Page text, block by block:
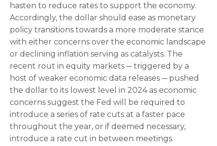
hasten to reduce rates to support the economy.
Accordingly, the dollar should ease as monetary
policy transitions towards a more moderate stance
with either concerns over the economic landscape
or declining inflation serving as catalysts. The
recent rout in equity markets ─ triggered by a
host of weaker economic data releases ─ pushed
the dollar to its lowest level in 2024 as economic
concerns suggest the Fed will be required to
introduce a series of rate cuts at a faster pace
throughout the year, or if deemed necessary,
introduce a rate cut in between meetings.